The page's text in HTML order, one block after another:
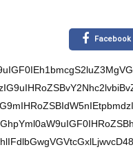
Facebook